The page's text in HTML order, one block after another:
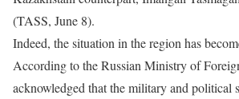
(TASS, June 8).
Indeed, the situation in the region has
According to the Russian Ministry of
acknowledged that the military and political